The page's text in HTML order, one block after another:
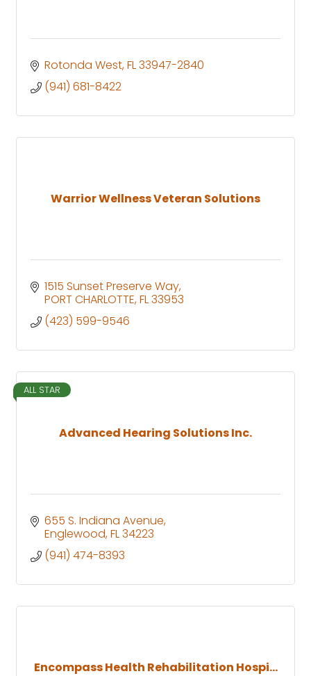
Rotonda West FL33947-2840
(941) 681-8422
Warrior Wellness Veteran Solutions
1515 Sunset Preserve Way
PORT CHARLOTTE FL33953
(423) 599-9546
Advanced Hearing Solutions Inc.
ALL STAR
655 S. Indiana Avenue
Englewood FL34223
(941) 474-8393
Encompass Health Rehabilitation Hospi...